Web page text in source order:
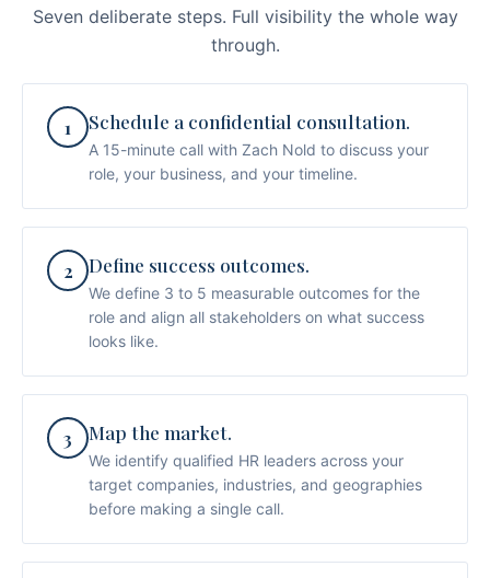
Seven deliberate steps. Full visibility the whole way
through.
1 Schedule a confidential consultation.
A 15-minute call with Zach Nold to discuss your
role, your business, and your timeline.
2 Define success outcomes.
We define 3 to 5 measurable outcomes for the
role and align all stakeholders on what success
looks like.
3 Map the market.
We identify qualified HR leaders across your
target companies, industries, and geographies
before making a single call.